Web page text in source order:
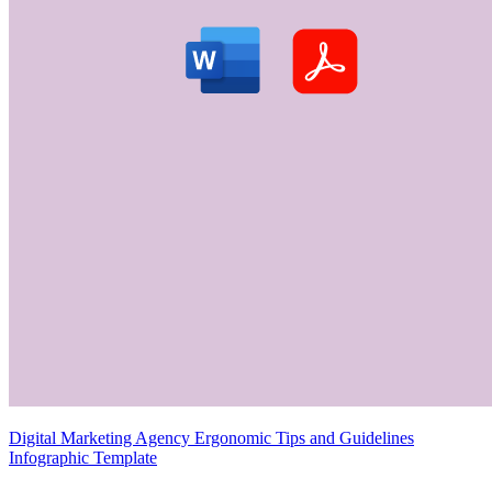
Digital Marketing Agency Ergonomic Tips and Guidelines
Infographic Template